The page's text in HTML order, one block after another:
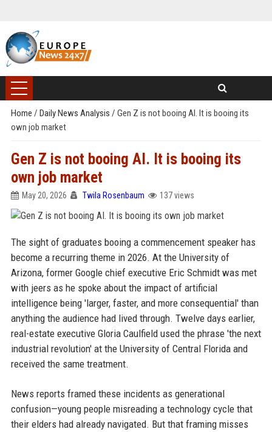
Home / Daily News Analysis / Gen Z is not booing AI. It is booing its
own job market
Gen Z is not booing AI. It is booing its
own job market
May 20, 2026 Twila Rosenbaum 137 views
The sight of graduates booing a commencement speaker has
become a recurring theme in 2026. At the University of
Arizona, former Google chief executive Eric Schmidt was met
with jeers as he spoke about the impact of artificial
intelligence being 'larger, faster, and more consequential' than
anything the audience had lived through. Twelve days earlier,
real-estate executive Gloria Caulfield used the phrase 'the next
industrial revolution' at the University of Central Florida and
received the same treatment.
News reports framed these incidents as generational
confusion—young people misreading a technology cycle that
their elders had already navigated. But that framing misses